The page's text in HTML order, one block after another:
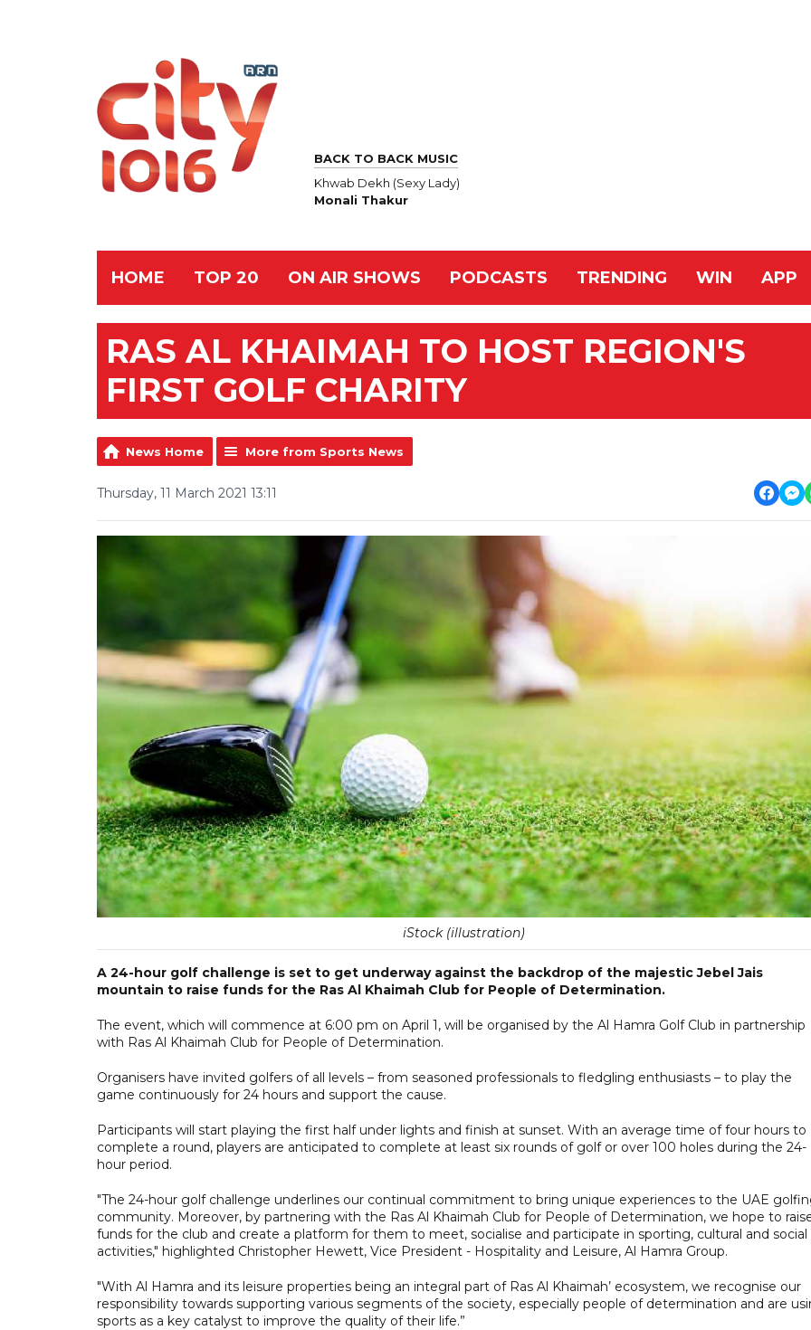
BACK TO BACK MUSIC
Khwab Dekh (Sexy Lady)
Monali Thakur
HOME TOP 20 ON AIR SHOWS PODCASTS TRENDING WIN APP
RAS AL KHAIMAH TO HOST REGION'S
FIRST GOLF CHARITY
News Home More from Sports News
Thursday, 11 March 2021 13:11
iStock (illustration)
A 24-hour golf challenge is set to get underway against the backdrop of the majestic Jebel Jais
mountain to raise funds for the Ras Al Khaimah Club for People of Determination.
The event, which will commence at 6:00 pm on April 1, will be organised by the Al Hamra Golf Club in partnership
with Ras Al Khaimah Club for People of Determination.
Organisers have invited golfers of all levels – from seasoned professionals to fledgling enthusiasts – to play the
game continuously for 24 hours and support the cause.
Participants will start playing the first half under lights and finish at sunset. With an average time of four hours to
complete a round, players are anticipated to complete at least six rounds of golf or over 100 holes during the 24-
hour period.
"The 24-hour golf challenge underlines our continual commitment to bring unique experiences to the UAE
community. Moreover, by partnering with the Ras Al Khaimah Club for People of Determination, we hope to
funds for the club and create a platform for them to meet, socialise and participate in sporting, cultural and social
activities," highlighted Christopher Hewett, Vice President - Hospitality and Leisure, Al Hamra Group.
"With Al Hamra and its leisure properties being an integral part of Ras Al Khaimah’ ecosystem, we recognise our
responsibility towards supporting various segments of the society, especially people of determination and are
sports as a key catalyst to improve the quality of their life.”